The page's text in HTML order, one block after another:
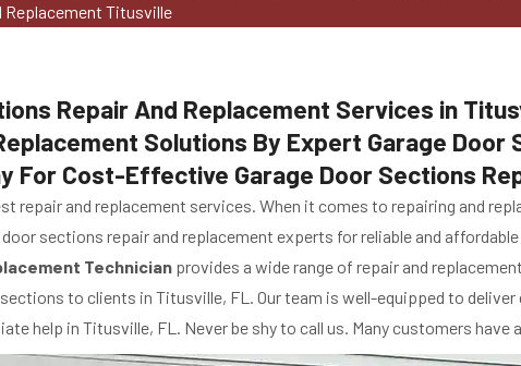
Replacement Titusville
Repair And Replacement Services in
Solutions By Expert Garage Door
For Cost-Effective Garage Door Sections
repair and replacement services. When it comes to repairing and
sections repair and replacement experts for reliable and
Technician provides a wide range of repair and
to clients in Titusville, FL. Our team is well-equipped to
help in Titusville, FL. Never be shy to call us. Many customers have